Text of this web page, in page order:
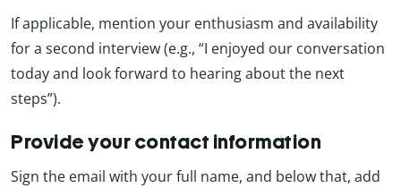
If applicable, mention your enthusiasm and availability
for a second interview (e.g., “I enjoyed our conversation
today and look forward to hearing about the next
steps”).
Provide your contact information
Sign the email with your full name, and below that, add